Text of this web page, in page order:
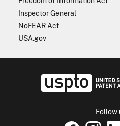
Inspector General
NoFEAR Act
USA.gov
Follow